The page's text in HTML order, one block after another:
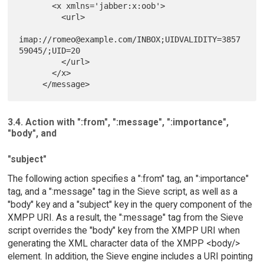
       <x xmlns='jabber:x:oob'>
         <url>
imap://romeo@example.com/INBOX;UIDVALIDITY=3857
59045/;UID=20
         </url>
       </x>
3.4. Action with ":from", ":message", ":importance",
"body", and
"subject"
The following action specifies a ":from" tag, an ":importance"
tag, and a ":message" tag in the Sieve script, as well as a
"body" key and a "subject" key in the query component of the
XMPP URI. As a result, the ":message" tag from the Sieve
script overrides the "body" key from the XMPP URI when
generating the XML character data of the XMPP <body/>
element. In addition, the Sieve engine includes a URI pointing